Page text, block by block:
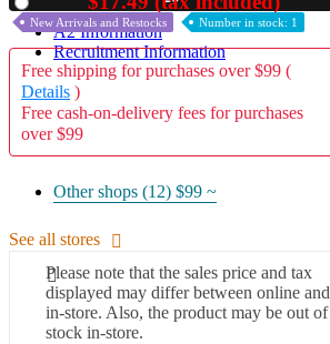
A2 Information
Recruitment Information
New Arrivals and Restocks Number in stock: 1
Free shipping for purchases over $99 (
Details )
Free cash-on-delivery fees for purchases
over $99
Other shops (12) $99 ~
See all stores
Please note that the sales price and tax
displayed may differ between online and
in-store. Also, the product may be out of
stock in-store.